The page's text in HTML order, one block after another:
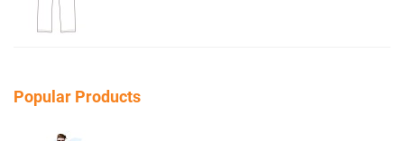
Popular Products